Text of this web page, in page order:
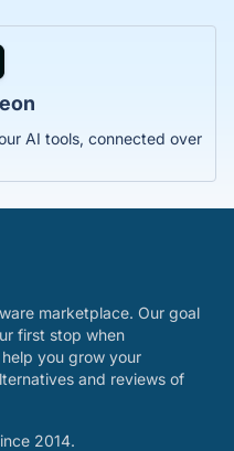
AI tools, connected over
marketplace. Our goal
first stop when
you grow your
and reviews of
2014.